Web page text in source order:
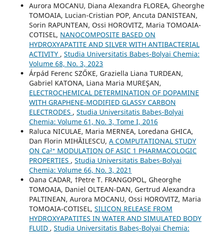
Aurora MOCANU, Diana Alexandra FLOREA, Gheorghe
TOMOAIA, Lucian-Cristian POP, Ancuta DANISTEAN,
Sorin RAPUNTEAN, Ossi HOROVITZ, Maria TOMOAIA-
COTISEL, NANOCOMPOSITE BASED ON
HYDROXYAPATITE AND SILVER WITH ANTIBACTERIAL
ACTIVITY , Studia Universitatis Babeș-Bolyai Chemia:
Volume 68, No. 3, 2023
Árpád Ferenc SZŐKE, Graziella Liana TURDEAN,
Gabriel KATONA, Liana Maria MUREŞAN,
ELECTROCHEMICAL DETERMINATION OF DOPAMINE
WITH GRAPHENE-MODIFIED GLASSY CARBON
ELECTRODES , Studia Universitatis Babeș-Bolyai
Chemia: Volume 61, No. 3, Tome I, 2016
Raluca NICULAE, Maria MERNEA, Loredana GHICA,
Dan Florin MIHĂILESCU, A COMPUTATIONAL STUDY
ON Ca²⁺ MODULATION OF ASIC 1 PHARMACOLOGIC
PROPERTIES , Studia Universitatis Babeș-Bolyai
Chemia: Volume 66, No. 3, 2021
Oana CADAR, †Petre T. FRANGOPOL, Gheorghe
TOMOAIA, Daniel OLTEAN-DAN, Gertrud Alexandra
PALTINEAN, Aurora MOCANU, Ossi HOROVITZ, Maria
TOMOAIA-COTISEL, SILICON RELEASE FROM
HYDROXYAPATITES IN WATER AND SIMULATED BODY
FLUID , Studia Universitatis Babeș-Bolyai Chemia: